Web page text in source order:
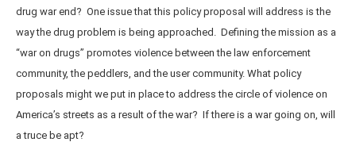
drug war end? One issue that this policy proposal will address is the
way the drug problem is being approached. Defining the mission as a
“war on drugs” promotes violence between the law enforcement
community, the peddlers, and the user community. What policy
proposals might we put in place to address the circle of violence on
America’s streets as a result of the war? If there is a war going on, will
a truce be apt?